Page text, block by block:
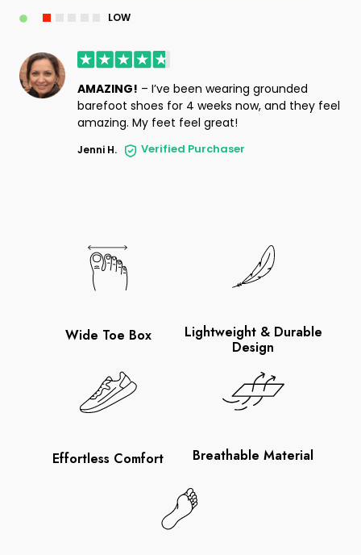
LOW
AMAZING! – I’ve been wearing grounded
barefoot shoes for 4 weeks now, and they feel
amazing. My feet feel great!
Jenni H. Verified Purchaser
Wide Toe Box
Lightweight & Durable
Design
Effortless Comfort Breathable Material